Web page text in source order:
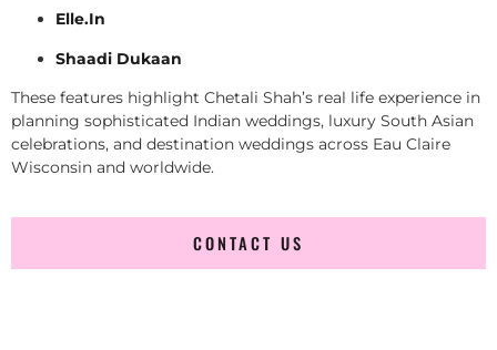
Elle.In
Shaadi Dukaan
These features highlight Chetali Shah’s real life experience in
planning sophisticated Indian weddings, luxury South Asian
celebrations, and destination weddings across Eau Claire
Wisconsin and worldwide.
CONTACT US